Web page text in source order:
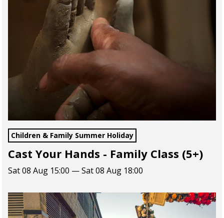
Children & Family Summer Holiday
Cast Your Hands - Family Class (5+)
Sat 08 Aug 15:00 — Sat 08 Aug 18:00